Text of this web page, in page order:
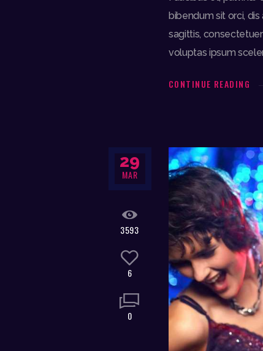
bibendum sit orci,
sagittis,
voluptas ipsum
CONTINUE READING
29
MAR
3593
6
0